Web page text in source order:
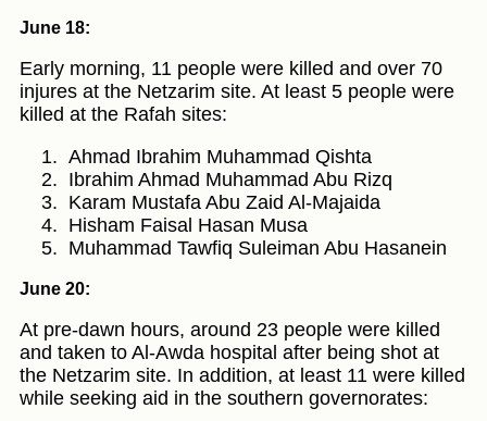
June 18:
Early morning, 11 people were killed and over 70
injures at the Netzarim site. At least 5 people were
killed at the Rafah sites:
Ahmad Ibrahim Muhammad Qishta
Ibrahim Ahmad Muhammad Abu Rizq
Karam Mustafa Abu Zaid Al-Majaida
Hisham Faisal Hasan Musa
Muhammad Tawfiq Suleiman Abu Hasanein
June 20:
At pre-dawn hours, around 23 people were killed
and taken to Al-Awda hospital after being shot at
the Netzarim site. In addition, at least 11 were killed
while seeking aid in the southern governorates: